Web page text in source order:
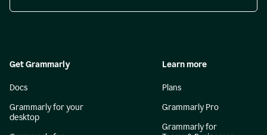
Get Grammarly
Docs
Grammarly for your
desktop
Learn more
Plans
Grammarly Pro
Grammarly for